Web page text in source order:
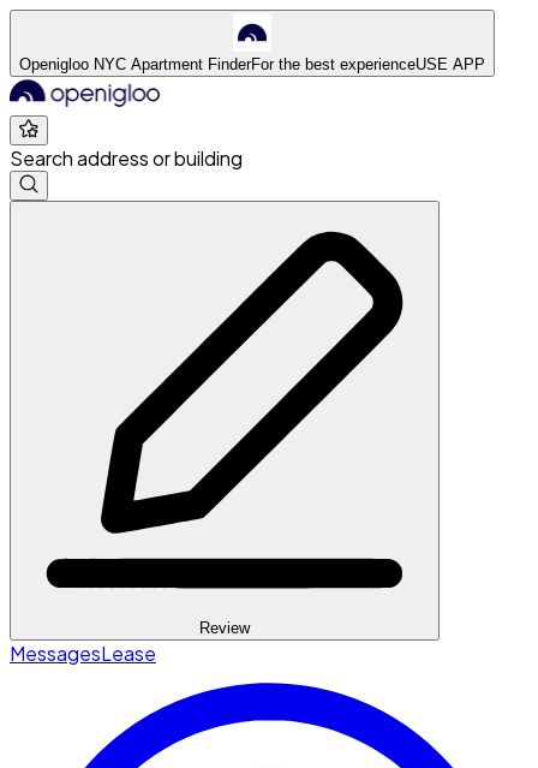
Openigloo NYC Apartment FinderFor the best experienceUSE APP
Search address or building
Review
MessagesLease